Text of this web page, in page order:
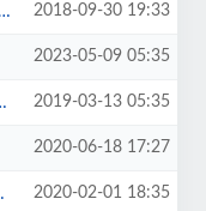
2018-09-30 19:33
2023-05-09 05:35
2019-03-13 05:35
2020-06-18 17:27
2020-02-01 18:35